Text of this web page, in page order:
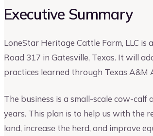
Executive Summary
LoneStar Heritage Cattle Farm, LLC
Road 317 in Gatesville, Texas. It will
practices learned through Texas A&M
The business is a small-scale cow-
years. This plan is to help us with the
land, increase the herd, and improve